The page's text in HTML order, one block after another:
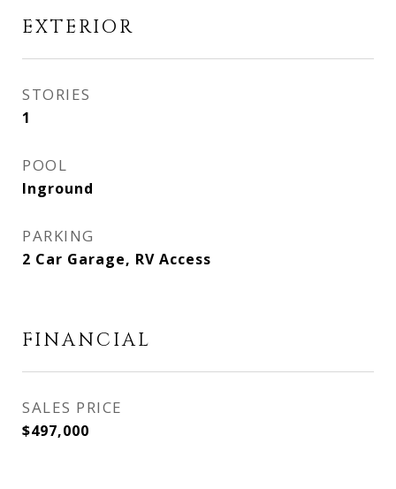
EXTERIOR
STORIES
1
POOL
Inground
PARKING
2 Car Garage, RV Access
FINANCIAL
SALES PRICE
$497,000